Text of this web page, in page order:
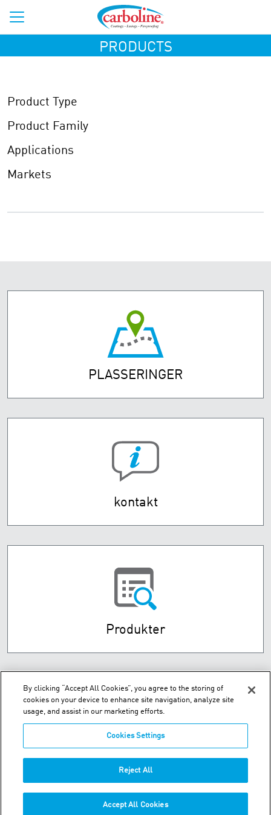
PRODUCTS
Product Type
Product Family
Applications
Markets
PLASSERINGER
kontakt
Produkter
Husebysletta 7 P.O. Box 593 - N-3412 Lierstranda
Telefon:+47-32-85-73-00
By clicking “Accept All Cookies”, you agree to the storing of
cookies on your device to enhance site navigation, analyze site
usage, and assist in our marketing efforts.
Cookies Settings
Reject All
Accept All Cookies